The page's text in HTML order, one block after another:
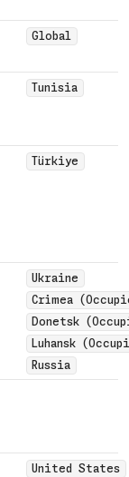
Global
Tunisia
Türkiye
Ukraine
Crimea
Donetsk
Luhansk
Russia
United States